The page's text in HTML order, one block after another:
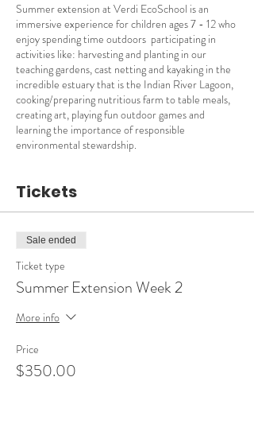
Summer extension at Verdi EcoSchool is an
immersive experience for children ages 7 - 12 who
enjoy spending time outdoors participating in
activities like: harvesting and planting in our
teaching gardens, cast netting and kayaking in the
incredible estuary that is the Indian River Lagoon,
cooking/preparing nutritious farm to table meals,
creating art, playing fun outdoor games and
learning the importance of responsible
environmental stewardship.
Tickets
Sale ended
Ticket type
Summer Extension Week 2
More info
Price
$350.00